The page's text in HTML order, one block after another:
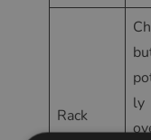
Rack
ly